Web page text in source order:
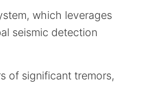
which leverages
seismic detection
of significant tremors,